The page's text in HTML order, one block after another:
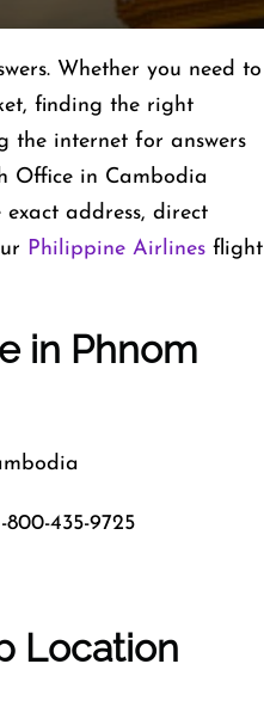
Whether you need to
finding the right
the internet for answers
Office in Cambodia
address, direct
Philippine Airlines flight
in Phnom
435-9725
Location